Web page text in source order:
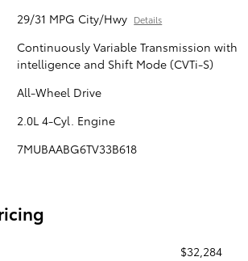
29/31 MPG City/Hwy Details
Continuously Variable Transmission with
intelligence and Shift Mode (CVTi-S)
All-Wheel Drive
2.0L 4-Cyl. Engine
7MUBAABG6TV33B618
$32,284